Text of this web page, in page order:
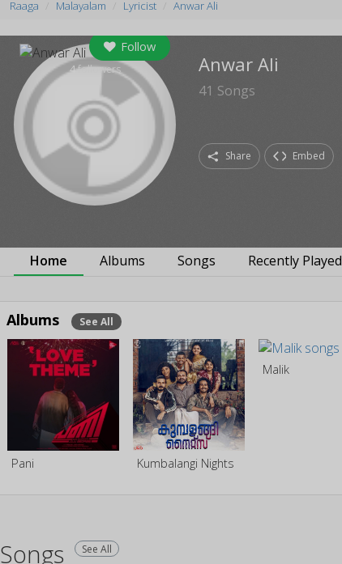
Raaga Malayalam Lyricist Anwar Ali
Follow
4followers Anwar Ali
41 Songs
Share Embed
Home Albums Songs Recently Played
Albums See All
Pani Kumbalangi Nights
Malik
Songs See All